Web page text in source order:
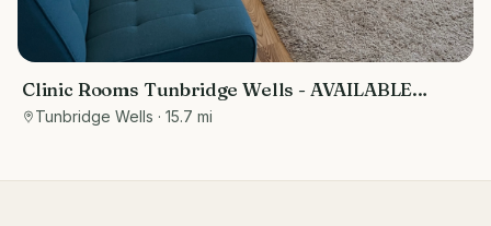
Clinic Rooms Tunbridge Wells - AVAILABLE
IMMEDIATELY
Tunbridge Wells · 15.7 mi